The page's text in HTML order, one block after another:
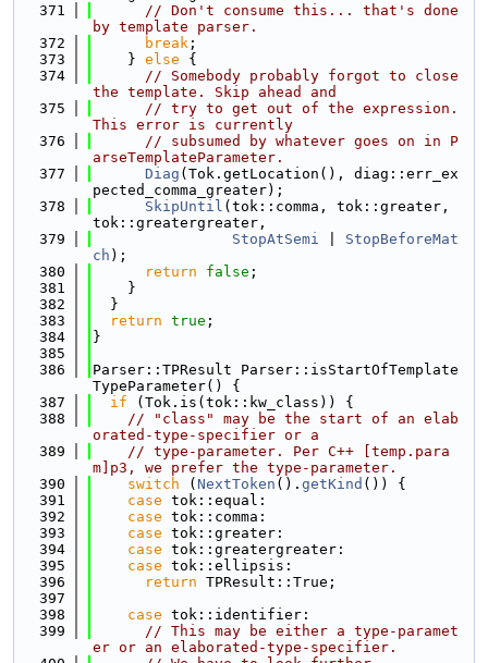
  371
// Don't consume this... that's done
by template parser.
  372
break ;
  373
    }
else {
  374
// Somebody probably forgot to close
the template. Skip ahead and
  375
// try to get out of the expression.
This error is currently
  376
// subsumed by whatever goes on in P
arseTemplateParameter.
  377
Diag (Tok.getLocation(), diag::err_ex
pected_comma_greater);
  378
SkipUntil (tok::comma, tok::greater,
tok::greatergreater,
  379
StopAtSemi
StopBeforeMat
ch );
  380
return false ;
  381
    }
  382
  }
  383
return true ;
  384
}
  385
  386
Parser::TPResult Parser::isStartOfTemplate
TypeParameter() {
  387
if (Tok.is(tok::kw_class)) {
  388
// "class" may be the start of an elab
orated-type-specifier or a
  389
// type-parameter. Per C++ [temp.para
m]p3, we prefer the type-parameter.
  390
switch ( NextToken (). getKind ()) {
  391
case tok::equal:
  392
case tok::comma:
  393
case tok::greater:
  394
case tok::greatergreater:
  395
case tok::ellipsis:
  396
return TPResult::True;
  397
  398
case tok::identifier:
  399
// This may be either a type-paramet
er or an elaborated-type-specifier.